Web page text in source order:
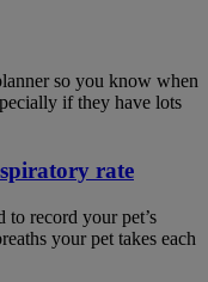
so you know when
if they have lots
rate
record your pet’s
your pet takes each